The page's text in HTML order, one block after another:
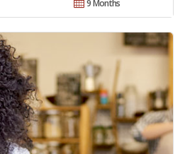
9 Months